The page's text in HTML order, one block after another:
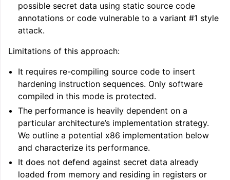
possible secret data using static source code
annotations or code vulnerable to a variant #1 style
attack.
Limitations of this approach:
It requires re-compiling source code to insert
hardening instruction sequences. Only software
compiled in this mode is protected.
The performance is heavily dependent on a
particular architecture’s implementation strategy.
We outline a potential x86 implementation below
and characterize its performance.
It does not defend against secret data already
loaded from memory and residing in registers or